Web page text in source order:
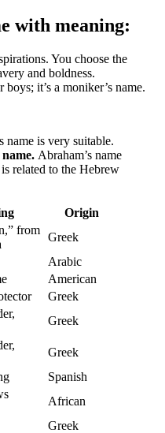
with meaning:
You choose the
and boldness.
boys; it’s a moniker’s name.
name is very suitable.
Abraham’s name
related to the Hebrew
Origin
from
Greek
Arabic
American
Greek
Greek
Greek
Spanish
African
Greek